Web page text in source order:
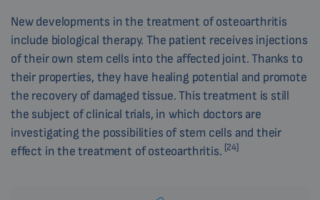
New developments in the treatment of osteoarthritis
include biological therapy. The patient receives injections
of their own stem cells into the affected joint. Thanks to
their properties, they have healing potential and promote
the recovery of damaged tissue. This treatment is still
the subject of clinical trials, in which doctors are
investigating the possibilities of stem cells and their
effect in the treatment of osteoarthritis. [24]